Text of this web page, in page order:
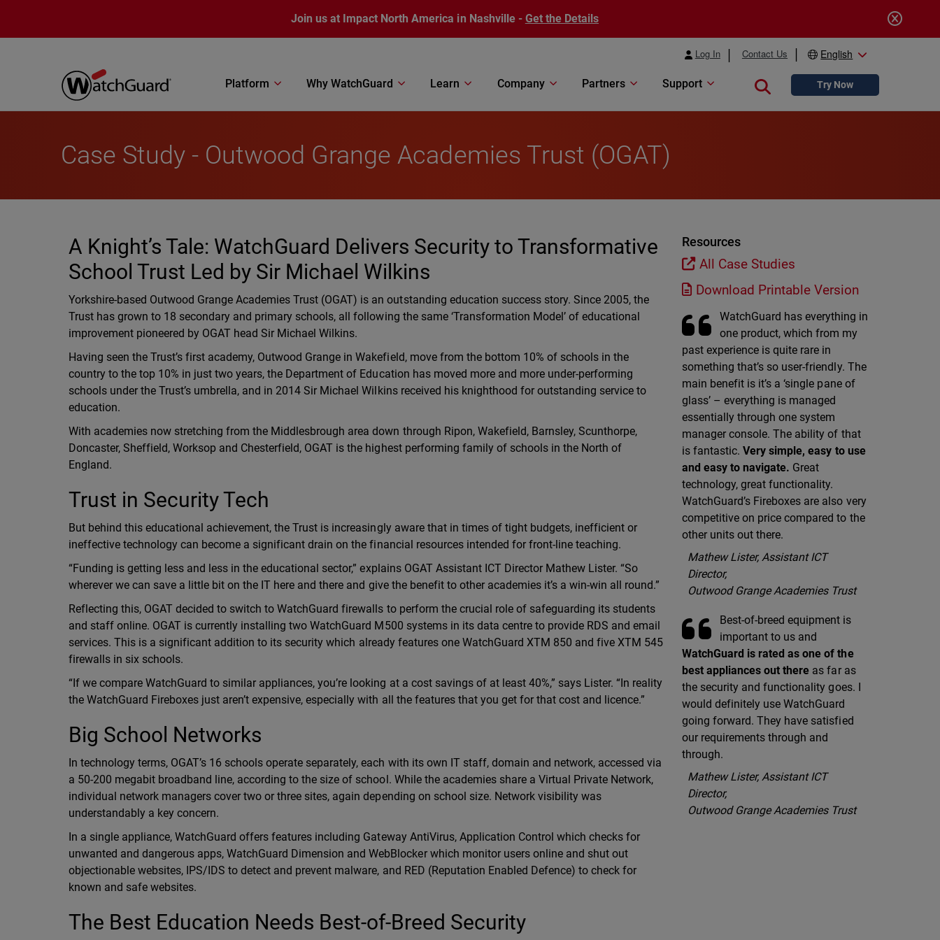
Join us at Impact North America in Nashville - Get the Details
Log In Contact Us English
Platform Why WatchGuard Learn Company Partners Support Close searchTry Now
Case Study - Outwood Grange Academies Trust (OGAT)
A Knight’s Tale: WatchGuard Delivers Security to Transformative
School Trust Led by Sir Michael Wilkins
Yorkshire-based Outwood Grange Academies Trust (OGAT) is an outstanding education success story. Since 2005, the
Trust has grown to 18 secondary and primary schools, all following the same ‘Transformation Model’ of educational
improvement pioneered by OGAT head Sir Michael Wilkins.
Having seen the Trust’s first academy, Outwood Grange in Wakefield, move from the bottom 10% of schools in the
country to the top 10% in just two years, the Department of Education has moved more and more under-performing
schools under the Trust’s umbrella, and in 2014 Sir Michael Wilkins received his knighthood for outstanding service to
education.
With academies now stretching from the Middlesbrough area down through Ripon, Wakefield, Barnsley, Scunthorpe,
Doncaster, Sheffield, Worksop and Chesterfield, OGAT is the highest performing family of schools in the North of
England.
Trust in Security Tech
But behind this educational achievement, the Trust is increasingly aware that in times of tight budgets, inefficient or
ineffective technology can become a significant drain on the financial resources intended for front-line teaching.
“Funding is getting less and less in the educational sector,” explains OGAT Assistant ICT Director Mathew Lister. “So
wherever we can save a little bit on the IT here and there and give the benefit to other academies it’s a win-win all round.”
Reflecting this, OGAT decided to switch to WatchGuard firewalls to perform the crucial role of safeguarding its students
and staff online. OGAT is currently installing two WatchGuard M500 systems in its data centre to provide RDS and email
services. This is a significant addition to its security which already features one WatchGuard XTM 850 and five XTM 545
firewalls in six schools.
“If we compare WatchGuard to similar appliances, you’re looking at a cost savings of at least 40%,” says Lister. “In reality
the WatchGuard Fireboxes just aren’t expensive, especially with all the features that you get for that cost and licence.”
Big School Networks
In technology terms, OGAT’s 16 schools operate separately, each with its own IT staff, domain and network, accessed via
a 50-200 megabit broadband line, according to the size of school. While the academies share a Virtual Private Network,
individual network managers cover two or three sites, again depending on school size. Network visibility was
understandably a key concern.
In a single appliance, WatchGuard offers features including Gateway AntiVirus, Application Control which checks for
unwanted and dangerous apps, WatchGuard Dimension and WebBlocker which monitor users online and shut out
objectionable websites, IPS/IDS to detect and prevent malware, and RED (Reputation Enabled Defence) to check for
known and safe websites.
The Best Education Needs Best-of-Breed Security
Resources
All Case Studies
Download Printable Version
WatchGuard has everything in
one product, which from my
past experience is quite rare in
something that’s so user-friendly. The
main benefit is it’s a ‘single pane of
glass’ – everything is managed
essentially through one system
manager console. The ability of that
is fantastic.Very simple, easy to use
and easy to navigate. Great
technology, great functionality.
WatchGuard’s Fireboxes are also very
competitive on price compared to the
other units out there.
Mathew Lister, Assistant ICT
Director,
Outwood Grange Academies Trust
Best-of-breed equipment is
important to us and
WatchGuard is rated as one of the
best appliances out there as far as
the security and functionality goes. I
would definitely use WatchGuard
going forward. They have satisfied
our requirements through and
through.
Mathew Lister, Assistant ICT
Director,
Outwood Grange Academies Trust